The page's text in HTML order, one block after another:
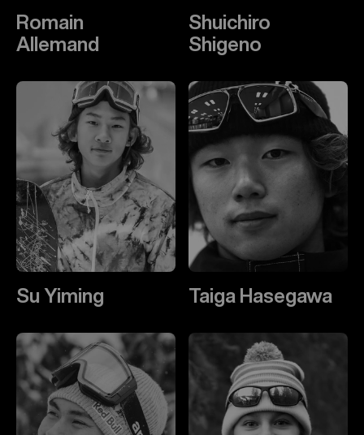
Romain
Allemand
Shuichiro
Shigeno
Su Yiming Taiga Hasegawa